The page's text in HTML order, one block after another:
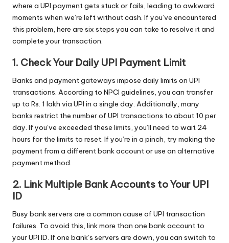
where a UPI payment gets stuck or fails, leading to awkward
moments when we’re left without cash. If you’ve encountered
this problem, here are six steps you can take to resolve it and
complete your transaction.
1. Check Your Daily UPI Payment Limit
Banks and payment gateways impose daily limits on UPI
transactions. According to NPCI guidelines, you can transfer
up to Rs. 1 lakh via UPI in a single day. Additionally, many
banks restrict the number of UPI transactions to about 10 per
day. If you’ve exceeded these limits, you’ll need to wait 24
hours for the limits to reset. If you’re in a pinch, try making the
payment from a different bank account or use an alternative
payment method.
2. Link Multiple Bank Accounts to Your UPI
ID
Busy bank servers are a common cause of UPI transaction
failures. To avoid this, link more than one bank account to
your UPI ID. If one bank’s servers are down, you can switch to